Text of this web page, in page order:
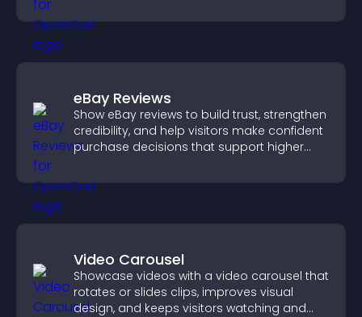
eBay Reviews
Show eBay reviews to build trust, strengthen
credibility, and help visitors make confident
purchase decisions that support higher
Video Carousel
Showcase videos with a video carousel that
rotates or slides clips, improves visual
design, and keeps visitors watching and